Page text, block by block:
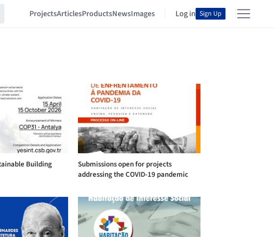
ProjectsArticlesProductsNewsImages Log in Sign Up
Building
Submissions open for projects
addressing the COVID-19 pandemic